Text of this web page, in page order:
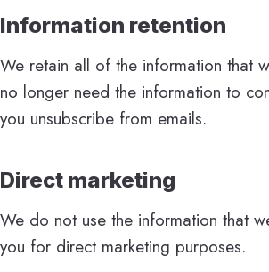
Information retention
We retain all of the information that
no longer need the information to
you unsubscribe from emails.
Direct marketing
We do not use the information that
you for direct marketing purposes.